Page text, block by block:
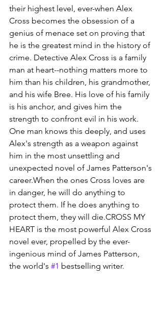
their highest level, ever-when Alex
Cross becomes the obsession of a
genius of menace set on proving that
he is the greatest mind in the history of
crime. Detective Alex Cross is a family
man at heart--nothing matters more to
him than his children, his grandmother,
and his wife Bree. His love of his family
is his anchor, and gives him the
strength to confront evil in his work.
One man knows this deeply, and uses
Alex's strength as a weapon against
him in the most unsettling and
unexpected novel of James Patterson's
career.When the ones Cross loves are
in danger, he will do anything to
protect them. If he does anything to
protect them, they will die.CROSS MY
HEART is the most powerful Alex Cross
novel ever, propelled by the ever-
ingenious mind of James Patterson,
the world's #1 bestselling writer.